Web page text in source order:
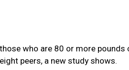
who are 80 or more
peers, a new study shows.